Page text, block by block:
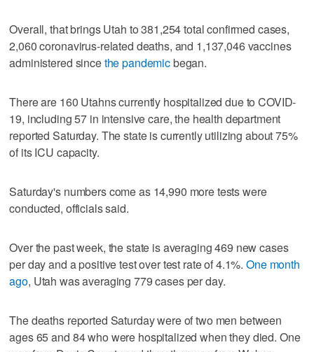
Overall, that brings Utah to 381,254 total confirmed cases,
2,060 coronavirus-related deaths, and 1,137,046 vaccines
administered sincethe pandemicbegan.
There are 160 Utahns currently hospitalized due to COVID-
19, including 57 in intensive care, the health department
reported Saturday. The state is currently utilizing about 75%
of its ICU capacity.
Saturday's numbers come as 14,990 more tests were
conducted, officials said.
Over the past week, the state is averaging 469 new cases
per day and a positive test over test rate of 4.1%.One month
ago, Utah was averaging 779 cases per day.
The deaths reported Saturday were of two men between
ages 65 and 84 who were hospitalized when they died. One